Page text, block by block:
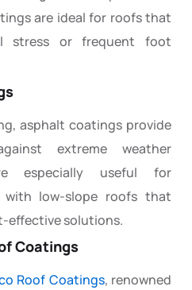
are ideal for roofs that
stress or frequent foot
asphalt coatings provide
extreme weather
especially useful for
with low-slope roofs that
effective solutions.
Coatings
Roof Coatings, renowned